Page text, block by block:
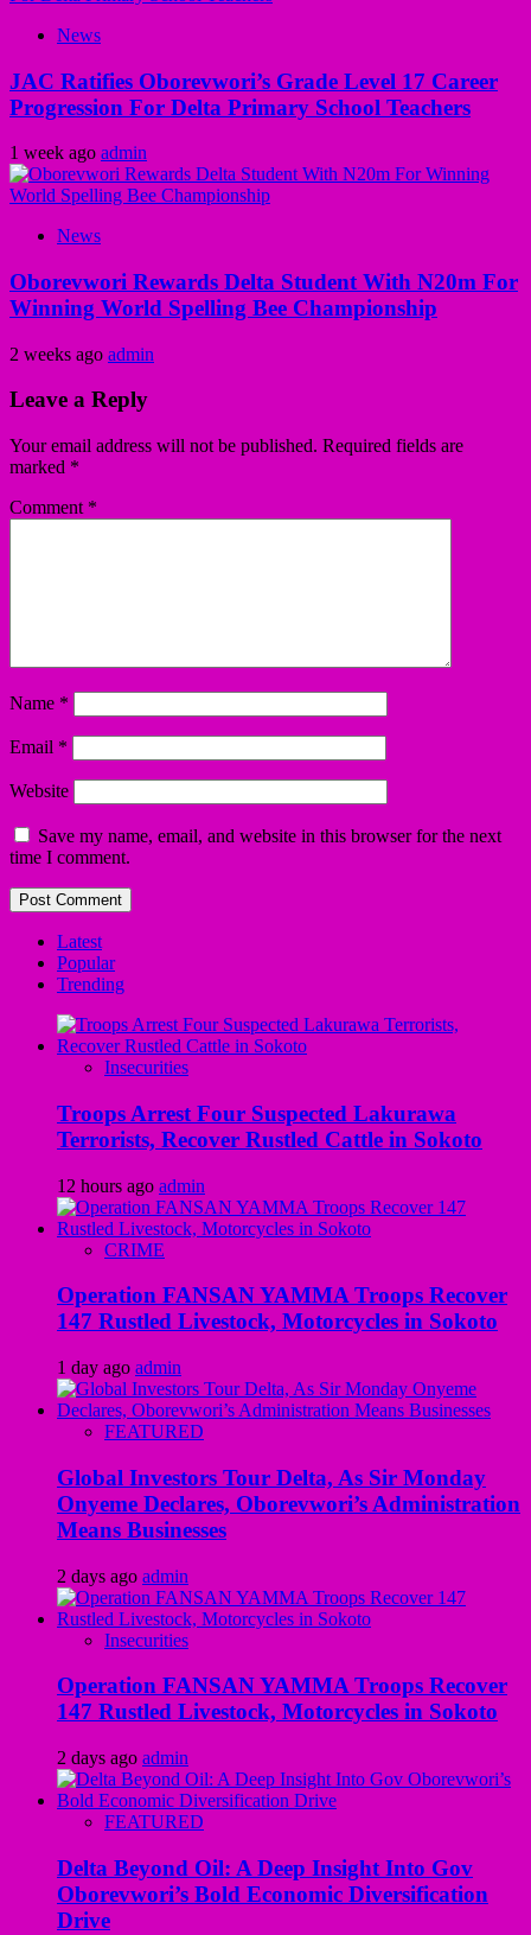
News
JAC Ratifies Oborevwori’s Grade Level 17 Career
Progression For Delta Primary School Teachers
1 week ago admin
News
Oborevwori Rewards Delta Student With N20m For
Winning World Spelling Bee Championship
2 weeks ago admin
Leave a Reply
Your email address will not be published. Required fields are
marked *
Comment *
Name *
Email *
Website
Save my name, email, and website in this browser for the next
time I comment.
Latest
Popular
Trending
Insecurities
Troops Arrest Four Suspected Lakurawa
Terrorists, Recover Rustled Cattle in Sokoto
12 hours ago admin
CRIME
Operation FANSAN YAMMA Troops Recover
147 Rustled Livestock, Motorcycles in Sokoto
1 day ago admin
FEATURED
Global Investors Tour Delta, As Sir Monday
Onyeme Declares, Oborevwori’s Administration
Means Businesses
2 days ago admin
Insecurities
Operation FANSAN YAMMA Troops Recover
147 Rustled Livestock, Motorcycles in Sokoto
2 days ago admin
FEATURED
Delta Beyond Oil: A Deep Insight Into Gov
Oborevwori’s Bold Economic Diversification
Drive